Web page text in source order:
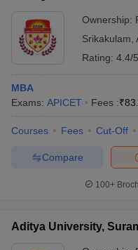
Ownership:
Srikakulam
Rating: 4.4/5
MBA
Exams: APICET Fees :₹
Courses Fees Cut-Off
Compare
100+
Aditya University,